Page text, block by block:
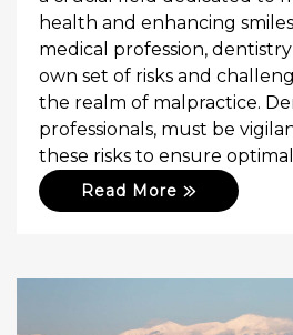
health and enhancing
medical profession,
own set of risks and
the realm of malpractice.
professionals, must be
these risks to ensure
Read More